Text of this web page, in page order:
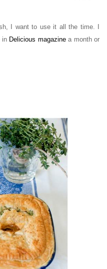
I want to use it all the time. I
in Delicious magazinea month or